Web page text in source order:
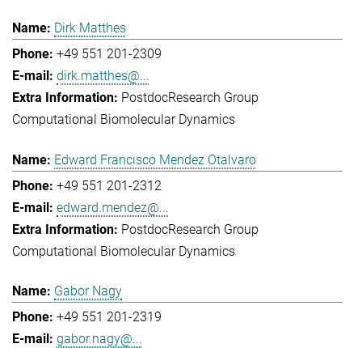
Dirk Matthes
+49 551 201-2309
dirk.matthes@...
PostdocResearch Group
Computational Biomolecular Dynamics
Edward Francisco Mendez Otalvaro
+49 551 201-2312
edward.mendez@...
PostdocResearch Group
Computational Biomolecular Dynamics
Gabor Nagy
+49 551 201-2319
gabor.nagy@...